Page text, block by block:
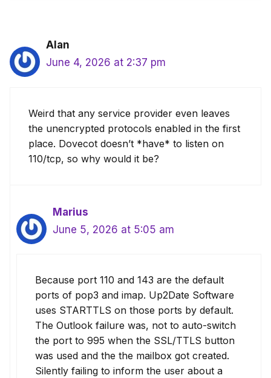
Alan
June 4, 2026 at 2:37 pm
Weird that any service provider even leaves
the unencrypted protocols enabled in the first
place. Dovecot doesn’t *have* to listen on
110/tcp, so why would it be?
Marius
June 5, 2026 at 5:05 am
Because port 110 and 143 are the default
ports of pop3 and imap. Up2Date Software
uses STARTTLS on those ports by default.
The Outlook failure was, not to auto-switch
the port to 995 when the SSL/TTLS button
was used and the the mailbox got created.
Silently failing to inform the user about a